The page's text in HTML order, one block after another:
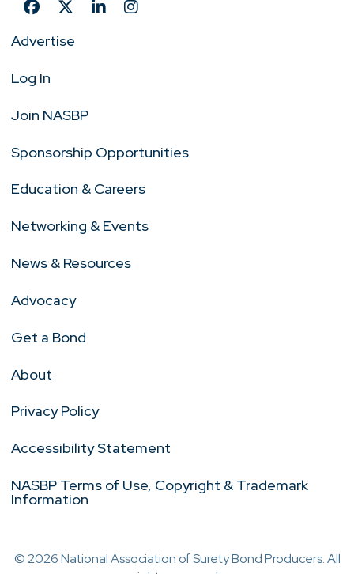
Advertise
Log In
Join NASBP
Sponsorship Opportunities
Education & Careers
Networking & Events
News & Resources
Advocacy
Get a Bond
About
Privacy Policy
Accessibility Statement
NASBP Terms of Use, Copyright & Trademark
Information
© 2026 National Association of Surety Bond Producers. All